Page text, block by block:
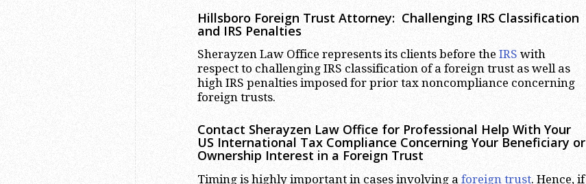
Hillsboro Foreign Trust Attorney: Challenging IRS Classification
and IRS Penalties
Sherayzen Law Office represents its clients before the IRS with
respect to challenging IRS classification of a foreign trust as well as
high IRS penalties imposed for prior tax noncompliance concerning
foreign trusts.
Contact Sherayzen Law Office for Professional Help With Your
US International Tax Compliance Concerning Your Beneficiary or
Ownership Interest in a Foreign Trust
Timing is highly important in cases involving a foreign trust. Hence, if